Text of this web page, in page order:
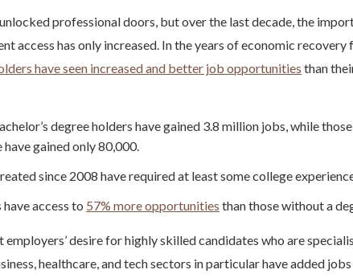
professional doors, but over the last decade, the
access has only increased. In the years of economic
have seen increased and better job opportunities than
degree holders have gained 3.8 million jobs, while
have gained only 80,000.
since 2008 have required at least some college
access to 57% more opportunities than those without a
employers’ desire for highly skilled candidates who are
healthcare, and tech sectors in particular have added